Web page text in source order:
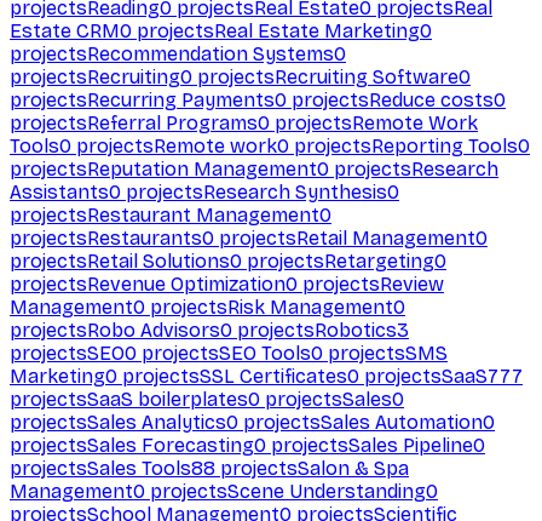
projectsReading0 projectsReal Estate0 projectsReal
Estate CRM0 projectsReal Estate Marketing0
projectsRecommendation Systems0
projectsRecruiting0 projectsRecruiting Software0
projectsRecurring Payments0 projectsReduce costs0
projectsReferral Programs0 projectsRemote Work
Tools0 projectsRemote work0 projectsReporting Tools0
projectsReputation Management0 projectsResearch
Assistants0 projectsResearch Synthesis0
projectsRestaurant Management0
projectsRestaurants0 projectsRetail Management0
projectsRetail Solutions0 projectsRetargeting0
projectsRevenue Optimization0 projectsReview
Management0 projectsRisk Management0
projectsRobo Advisors0 projectsRobotics3
projectsSEO0 projectsSEO Tools0 projectsSMS
Marketing0 projectsSSL Certificates0 projectsSaaS777
projectsSaaS boilerplates0 projectsSales0
projectsSales Analytics0 projectsSales Automation0
projectsSales Forecasting0 projectsSales Pipeline0
projectsSales Tools88 projectsSalon & Spa
Management0 projectsScene Understanding0
projectsSchool Management0 projectsScientific